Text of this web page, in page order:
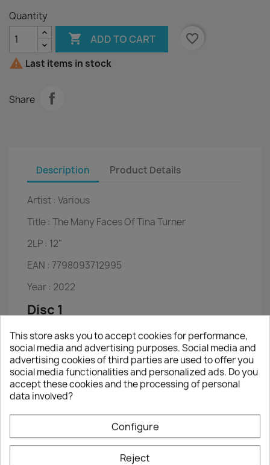
Quantity
 ADD TO CART
favorite_border
 Last items in stock
Share
Description Product Details
Artist : Various
Title : The Many Faces Of Tina Turner
2LP : 12"
EAN : 7798093712995
Year : 2022
Disc 1
Turner (Aka Littl
Hot Legs - Tina Turner & Tom Jones
Rock & Roll Music - Tina Turner & Chuck Berry
Rocket Man - Heaven 17
Ball of Confusion - the Temptations
Let's Stay Together - Al Green
Proud Mary - Ike & Tina Turner
River Deep, Mountain High - Ike & Tina Turner
Shame, Shame, Shame - Ike & Tina Turner
I've Been Loving You Too Long - Ike & Tina
This store asks you to accept cookies for performance,
social media and advertising purposes. Social media and
advertising cookies of third parties are used to offer you
social media functionalities and personalized ads. Do you
accept these cookies and the processing of personal
data involved?
Configure
Reject